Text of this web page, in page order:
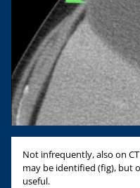
Not infrequently, also on
may be identified (fig), but
useful.